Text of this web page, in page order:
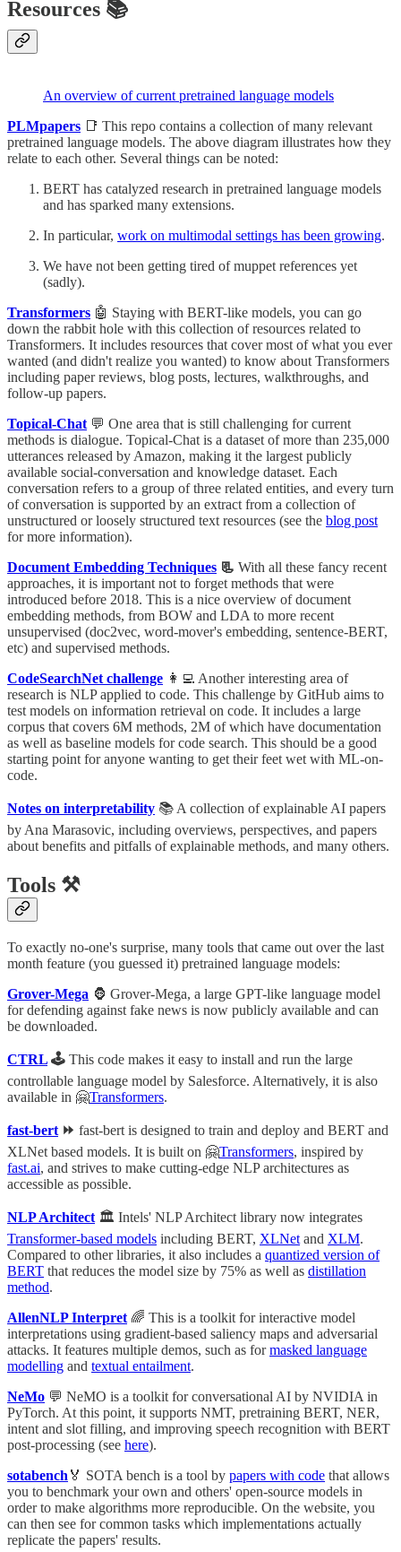
Resources 📚
An overview of current pretrained language models
PLMpapers 📑 This repo contains a collection of many relevant
pretrained language models. The above diagram illustrates how they
relate to each other. Several things can be noted:
BERT has catalyzed research in pretrained language models
and has sparked many extensions.
In particular, work on multimodal settings has been growing.
We have not been getting tired of muppet references yet
(sadly).
Transformers 🤖 Staying with BERT-like models, you can go
down the rabbit hole with this collection of resources related to
Transformers. It includes resources that cover most of what you ever
wanted (and didn't realize you wanted) to know about Transformers
including paper reviews, blog posts, lectures, walkthroughs, and
follow-up papers.
Topical-Chat 💬 One area that is still challenging for current
methods is dialogue. Topical-Chat is a dataset of more than 235,000
utterances released by Amazon, making it the largest publicly
available social-conversation and knowledge dataset. Each
conversation refers to a group of three related entities, and every turn
of conversation is supported by an extract from a collection of
unstructured or loosely structured text resources (see the blog post
for more information).
Document Embedding Techniques 📃 With all these fancy recent
approaches, it is important not to forget methods that were
introduced before 2018. This is a nice overview of document
embedding methods, from BOW and LDA to more recent
unsupervised (doc2vec, word-mover's embedding, sentence-BERT,
etc) and supervised methods.
CodeSearchNet challenge 👩‍💻 Another interesting area of
research is NLP applied to code. This challenge by GitHub aims to
test models on information retrieval on code. It includes a large
corpus that covers 6M methods, 2M of which have documentation
as well as baseline models for code search. This should be a good
starting point for anyone wanting to get their feet wet with ML-on-
code.
Notes on interpretability 📚 A collection of explainable AI papers
by Ana Marasovic, including overviews, perspectives, and papers
about benefits and pitfalls of explainable methods, and many others.
Tools ⚒
To exactly no-one's surprise, many tools that came out over the last
month feature (you guessed it) pretrained language models:
Grover-Mega 🦍 Grover-Mega, a large GPT-like language model
for defending against fake news is now publicly available and can
be downloaded.
CTRL 🕹 This code makes it easy to install and run the large
controllable language model by Salesforce. Alternatively, it is also
available in 🤗Transformers.
fast-bert ⏩ fast-bert is designed to train and deploy and BERT and
XLNet based models. It is built on 🤗Transformers, inspired by
fast.ai, and strives to make cutting-edge NLP architectures as
accessible as possible.
NLP Architect 🏛 Intels' NLP Architect library now integrates
Transformer-based models including BERT, XLNet and XLM.
Compared to other libraries, it also includes a quantized version of
BERT that reduces the model size by 75% as well as distillation
method.
AllenNLP Interpret 🌈 This is a toolkit for interactive model
interpretations using gradient-based saliency maps and adversarial
attacks. It features multiple demos, such as formasked language
modelling and textual entailment.
NeMo 💬 NeMO is a toolkit for conversational AI by NVIDIA in
PyTorch. At this point, it supports NMT, pretraining BERT, NER,
intent and slot filling, and improving speech recognition with BERT
post-processing (see here).
sotabench 🏅 SOTA bench is a tool by papers with code that allows
you to benchmark your own and others' open-source models in
order to make algorithms more reproducible. On the website, you
can then see for common tasks which implementations actually
replicate the papers' results.